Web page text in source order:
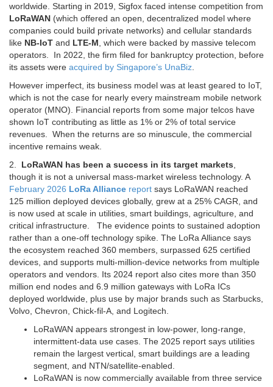
worldwide. Starting in 2019, Sigfox faced intense competition from
LoRaWAN (which offered an open, decentralized model where
companies could build private networks) and cellular standards
like NB-IoT and LTE-M, which were backed by massive telecom
operators. In 2022, the firm filed for bankruptcy protection, before
its assets were acquired by Singapore’s UnaBiz.
However imperfect, its business model was at least geared to IoT,
which is not the case for nearly every mainstream mobile network
operator (MNO). Financial reports from some major telcos have
shown IoT contributing as little as 1% or 2% of total service
revenues. When the returns are so minuscule, the commercial
incentive remains weak.
2. LoRaWAN has been a success in its target markets,
though it is not a universal mass-market wireless technology. A
February 2026 LoRa Alliance report says LoRaWAN reached
125 million deployed devices globally, grew at a 25% CAGR, and
is now used at scale in utilities, smart buildings, agriculture, and
critical infrastructure. The evidence points to sustained adoption
rather than a one-off technology spike. The LoRa Alliance says
the ecosystem reached 360 members, surpassed 625 certified
devices, and supports multi-million-device networks from multiple
operators and vendors. Its 2024 report also cites more than 350
million end nodes and 6.9 million gateways with LoRa ICs
deployed worldwide, plus use by major brands such as Starbucks,
Volvo, Chevron, Chick-fil-A, and Logitech.
LoRaWAN appears strongest in low-power, long-range,
intermittent-data use cases. The 2025 report says utilities
remain the largest vertical, smart buildings are a leading
segment, and NTN/satellite-enabled.
LoRaWAN is now commercially available from three service